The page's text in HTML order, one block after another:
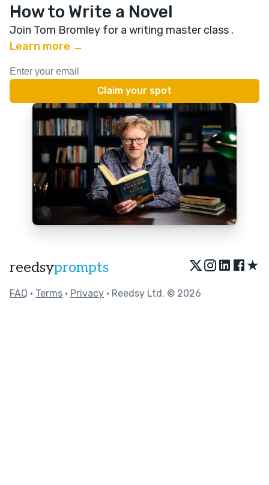
How to Write a Novel
Join Tom Bromley for a writing master class .
Learn more →
reedsyprompts ★
FAQ • Terms • Privacy • Reedsy Ltd. © 2026